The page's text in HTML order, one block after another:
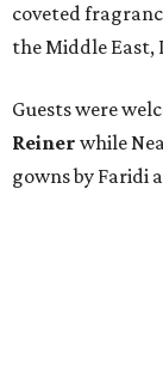
coveted
the Middle East,
Guests were
Reiner while
gowns by Faridi